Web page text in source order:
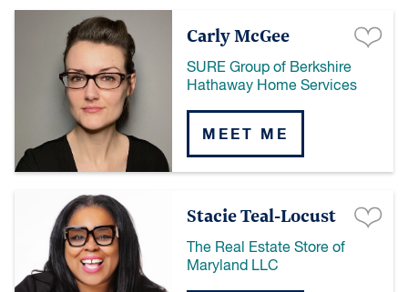
Carly McGee
SURE Group of Berkshire
Hathaway Home Services
MEET ME
Stacie Teal-Locust
The Real Estate Store of
Maryland LLC